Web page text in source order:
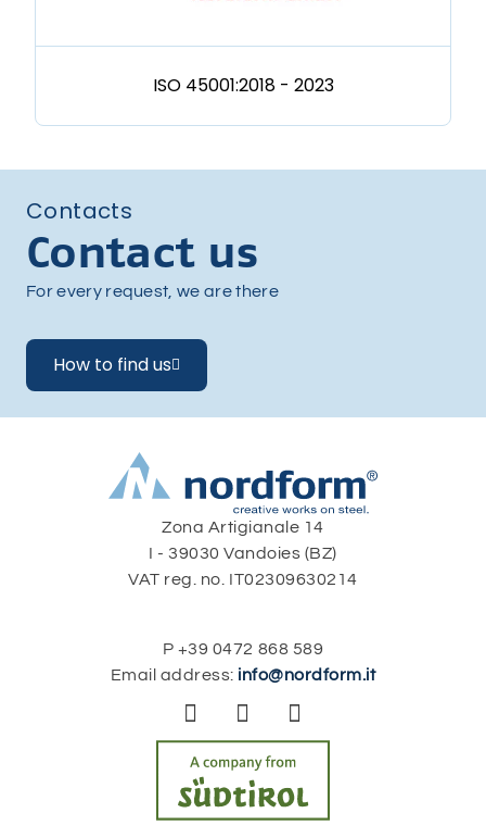
ISO 45001:2018 - 2023
Contacts
Contact us
For every request, we are there
How to find us
Zona Artigianale 14
I - 39030 Vandoies (BZ)
VAT reg. no. IT02309630214
P +39 0472 868 589
Email address: info@nordform.it
  